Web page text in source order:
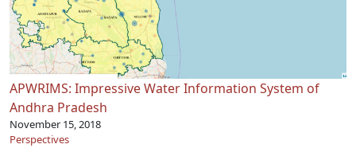
APWRIMS: Impressive Water Information System of
Andhra Pradesh
November 15, 2018
Perspectives